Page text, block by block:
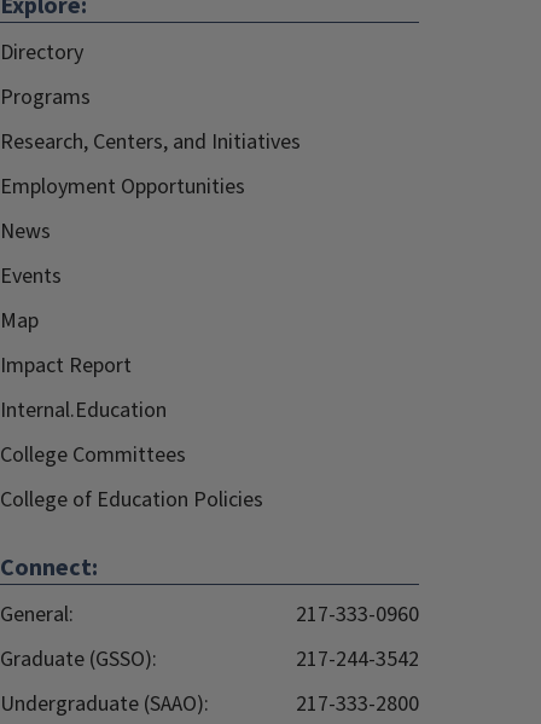
Directory
Programs
Research, Centers, and Initiatives
Employment Opportunities
News
Events
Map
Impact Report
Internal.Education
College Committees
College of Education Policies
Connect:
General:
217-333-0960
Graduate (GSSO):
217-244-3542
Undergraduate (SAAO):
217-333-2800